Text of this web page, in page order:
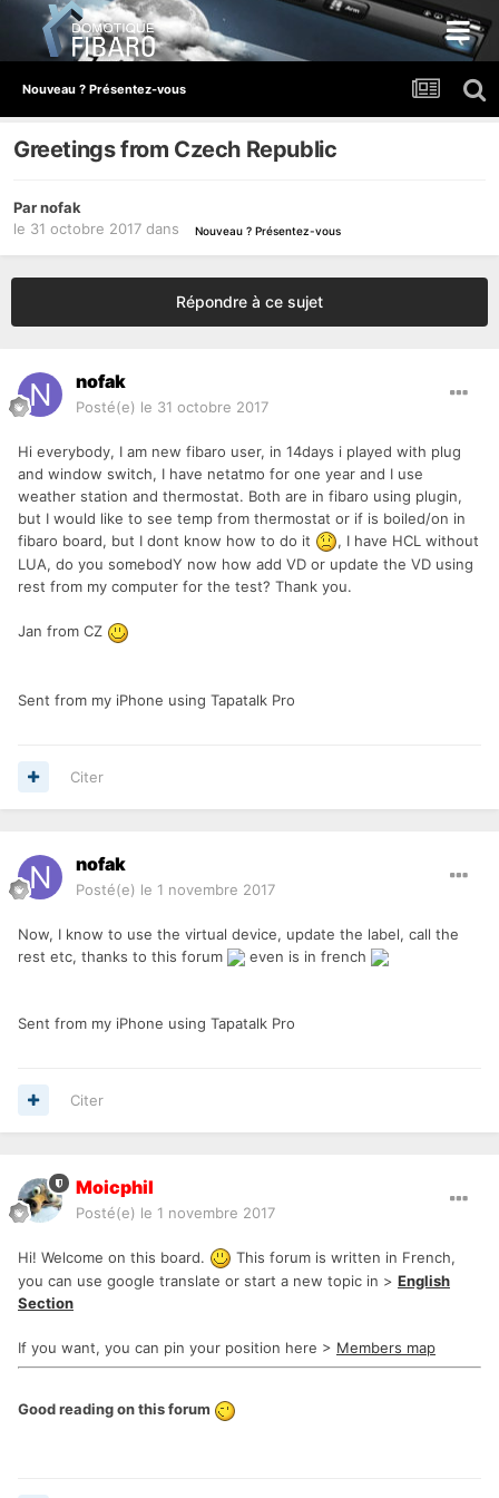
Nouveau ? Présentez-vous
Greetings from Czech Republic
Parnofak
le 31 octobre 2017 dans Nouveau ? Présentez-vous
Répondre à ce sujet
nofak
Posté(e) le 31 octobre 2017
Hi everybody, I am new fibaro user, in 14days i played with plug
and window switch, I have netatmo for one year and I use
weather station and thermostat. Both are in fibaro using plugin,
but I would like to see temp from thermostat or if is boiled/on in
fibaro board, but I dont know how to do it
, I have HCL without
LUA, do you somebodY now how add VD or update the VD using
rest from my computer for the test? Thank you.
Jan from CZ
Sent from my iPhone using Tapatalk Pro
Citer
nofak
Posté(e) le 1 novembre 2017
Now, I know to use the virtual device, update the label, call the
rest etc, thanks to this forum
even is in french
Sent from my iPhone using Tapatalk Pro
Citer
Moicphil
Posté(e) le 1 novembre 2017
Hi! Welcome on this board.
This forum is written in French,
you can use google translate or start a new topic in > English
Section
If you want, you can pin your position here > Members map
Good reading on this forum